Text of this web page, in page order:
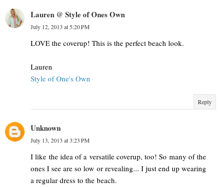
Lauren @ Style of Ones Own
July 12, 2013 at 5:20 PM
LOVE the coverup! This is the perfect beach look.
Lauren
Style of One's Own
Reply
Unknown
July 13, 2013 at 3:23 PM
I like the idea of a versatile coverup, too! So many of the
ones I see are so low or revealing... I just end up wearing
a regular dress to the beach.